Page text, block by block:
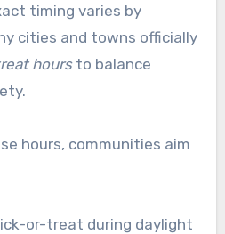
timing varies by
cities and towns officially
hoursto balance
hours, communities aim